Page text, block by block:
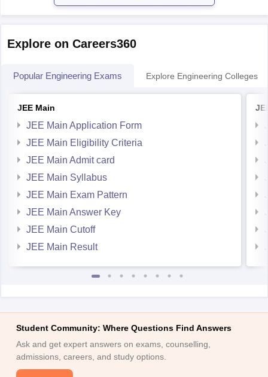
Explore on Careers360
Popular Engineering Exams Explore Engineering Colleges
JEE Main
JEE Main Application Form
JEE Main Eligibility Criteria
JEE Main Admit card
JEE Main Syllabus
JEE Main Exam Pattern
JEE Main Answer Key
JEE Main Cutoff
JEE Main Result
Student Community: Where Questions Find Answers
Ask and get expert answers on exams, counselling,
admissions, careers, and study options.